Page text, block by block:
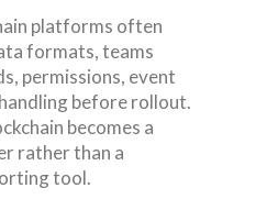
platforms often
formats, teams
permissions, event
before rollout.
becomes a
rather than a
tool.